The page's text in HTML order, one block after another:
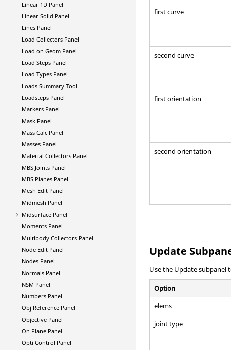
Linear 1D Panel
Linear Solid Panel
Lines Panel
Load Collectors Panel
Load on Geom Panel
Load Steps Panel
Load Types Panel
Loads Summary Tool
Loadsteps Panel
Markers Panel
Mask Panel
Mass Calc Panel
Masses Panel
Material Collectors Panel
MBS Joints Panel
MBS Planes Panel
Mesh Edit Panel
Midmesh Panel
Midsurface Panel
Moments Panel
Multibody Collectors Panel
Node Edit Panel
Nodes Panel
Normals Panel
NSM Panel
Numbers Panel
Obj Reference Panel
Objective Panel
On Plane Panel
Opti Control Panel
first curve
second curve
first orientation
second orientation
Update
Use the Update subpanel
Option
elems
joint type